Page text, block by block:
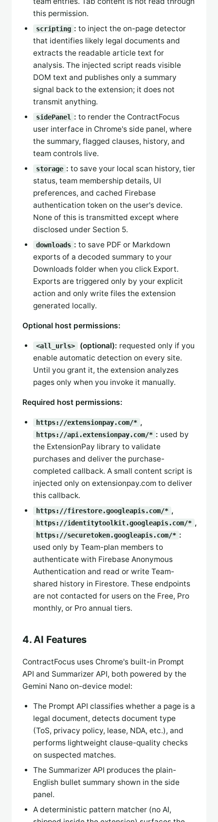
this permission.
scripting : to inject the on-page detector
that identifies likely legal documents and
extracts the readable article text for
analysis. The injected script reads visible
DOM text and publishes only a summary
signal back to the extension; it does not
transmit anything.
sidePanel : to render the ContractFocus
user interface in Chrome's side panel, where
the summary, flagged clauses, history, and
team controls live.
storage : to save your local scan history, tier
status, team membership details, UI
preferences, and cached Firebase
authentication token on the user's device.
None of this is transmitted except where
disclosed under Section 5.
downloads : to save PDF or Markdown
exports of a decoded summary to your
Downloads folder when you click Export.
Exports are triggered only by your explicit
action and only write files the extension
generated locally.
Optional host permissions:
<all_urls> (optional): requested only if you
enable automatic detection on every site.
Until you grant it, the extension analyzes
pages only when you invoke it manually.
Required host permissions:
https://extensionpay.com/* ,
https://api.extensionpay.com/* : used by
the ExtensionPay library to validate
purchases and deliver the purchase-
completed callback. A small content script is
injected only on extensionpay.com to deliver
this callback.
https://firestore.googleapis.com/* ,
https://identitytoolkit.googleapis.com/* ,
https://securetoken.googleapis.com/* :
used only by Team-plan members to
authenticate with Firebase Anonymous
Authentication and read or write Team-
shared history in Firestore. These endpoints
are not contacted for users on the Free, Pro
monthly, or Pro annual tiers.
4. AI Features
ContractFocus uses Chrome's built-in Prompt
API and Summarizer API, both powered by the
Gemini Nano on-device model:
The Prompt API classifies whether a page is a
legal document, detects document type
(ToS, privacy policy, lease, NDA, etc.), and
performs lightweight clause-quality checks
on suspected matches.
The Summarizer API produces the plain-
English bullet summary shown in the side
panel.
A deterministic pattern matcher (no AI,